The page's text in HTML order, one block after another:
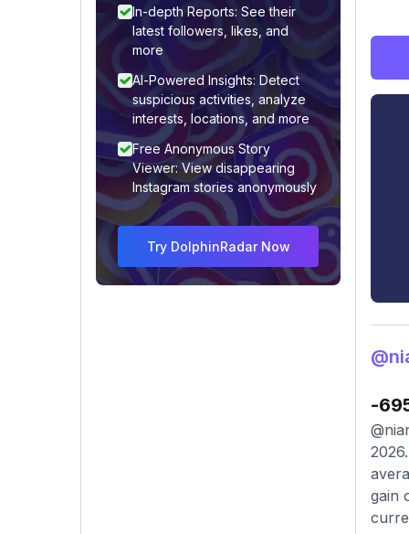
In-depth Reports: See their
latest followers, likes, and
more
AI-Powered Insights: Detect
suspicious activities, analyze
interests, locations, and more
Free Anonymous Story
Viewer: View disappearing
Instagram stories anonymously
Try DolphinRadar Now
-
gain